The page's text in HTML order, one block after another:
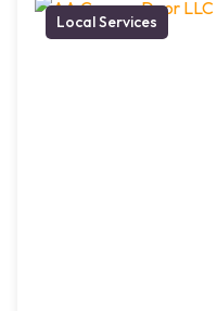
Local Services